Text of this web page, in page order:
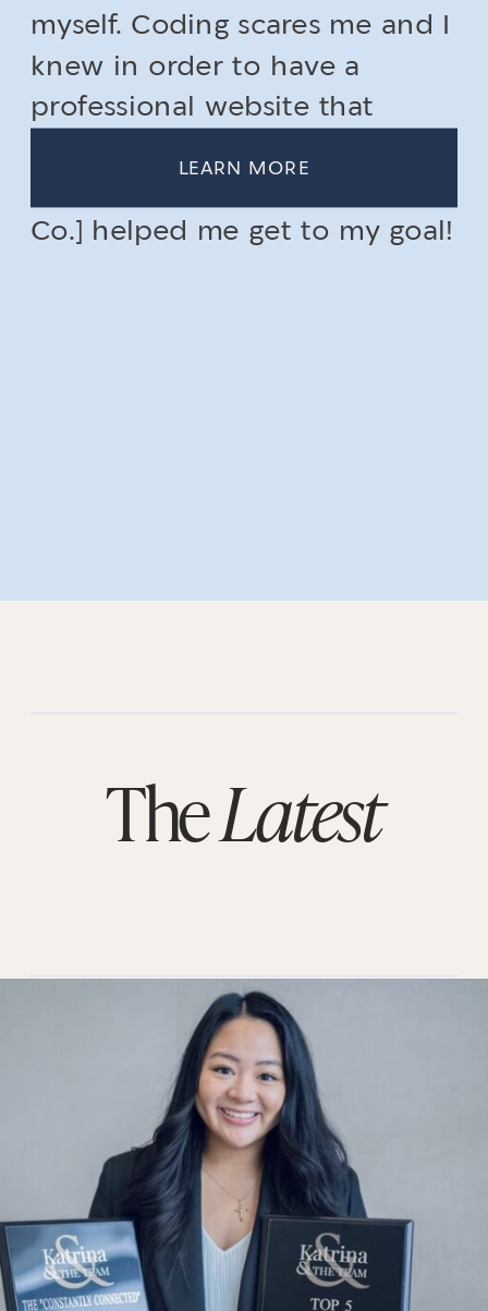
myself. Coding scares me and I
knew in order to have a
professional website that
Co.] helped me get to my goal!
LEARN MORE
TheLatest